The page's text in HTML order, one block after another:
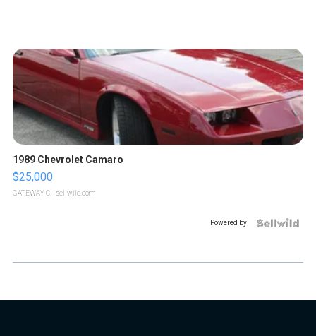
1989 Chevrolet Camaro
$25,000
GATEWAY C. | sellwild.com
Powered by